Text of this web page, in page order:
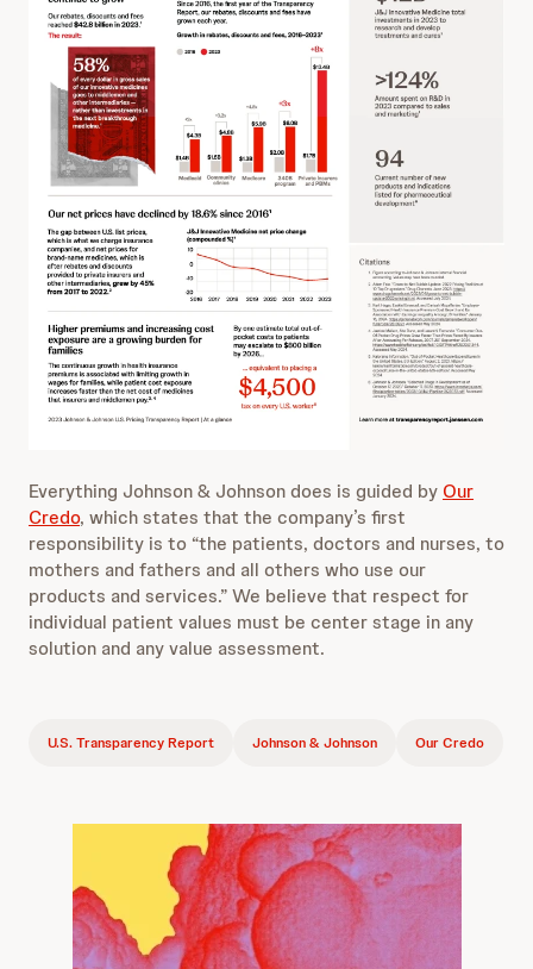
Everything Johnson & Johnson does is guided by Our
Credo, which states that the company’s first
responsibility is to “the patients, doctors and nurses, to
mothers and fathers and all others who use our
products and services.” We believe that respect for
individual patient values must be center stage in any
solution and any value assessment.
U.S. Transparency Report Johnson & Johnson Our Credo